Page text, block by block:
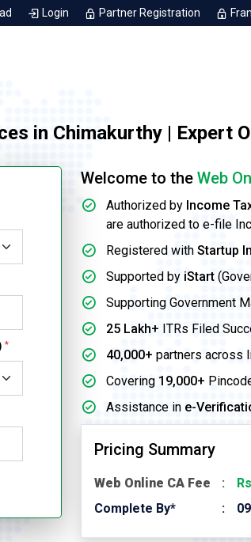
Login Partner Registration
in Chimakurthy | Expert
*
Welcome to the Web
Authorized by Income
are authorized to e-file
Registered with Startup
Supported by iStart
Supporting Government
25 Lakh+ ITRs Filed
40,000+ partners across
Covering 19,000+
Assistance in e-
Pricing Summary
Web Online CA Fee
Complete By*